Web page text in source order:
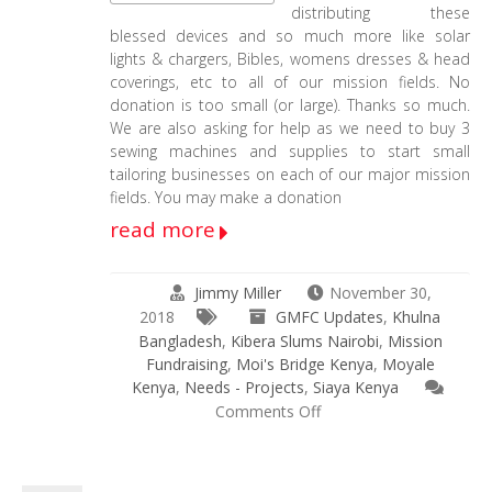
distributing these
blessed devices and so much more like solar
lights & chargers, Bibles, womens dresses & head
coverings, etc to all of our mission fields. No
donation is too small (or large). Thanks so much.
We are also asking for help as we need to buy 3
sewing machines and supplies to start small
tailoring businesses on each of our major mission
fields. You may make a donation
read more
Jimmy Miller
November 30,
2018
GMFC Updates, Khulna
Bangladesh, Kibera Slums Nairobi, Mission
Fundraising, Moi's Bridge Kenya, Moyale
Kenya, Needs - Projects, Siaya Kenya
Comments Offon